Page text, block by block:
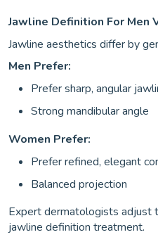
Jawline Definition For Men
Jawline aesthetics differ by
Men Prefer:
Prefer sharp, angular
Strong mandibular angle
Women Prefer:
Prefer refined, elegant
Balanced projection
Expert dermatologists adjust
jawline definition treatment.